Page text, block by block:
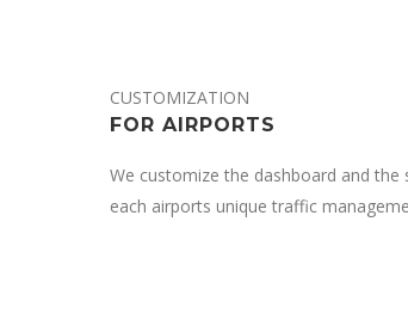
CUSTOMIZATION
FOR AIRPORTS
We customize the dashboard and
each airports unique traffic